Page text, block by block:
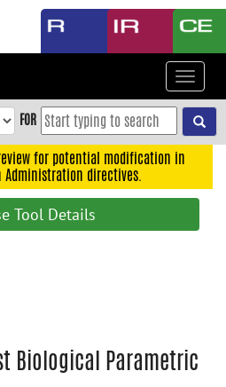
Toggle
FOR
for potential modification in
directives.
Tool Details
Biological Parametric